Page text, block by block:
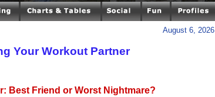
August 6, 2026
Your Workout Partner
Best Friend or Worst Nightmare?